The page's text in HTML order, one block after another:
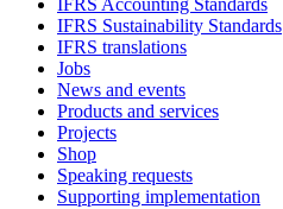
IFRS Accounting Standards
IFRS Sustainability Standards
IFRS translations
Jobs
News and events
Products and services
Projects
Shop
Speaking requests
Supporting implementation